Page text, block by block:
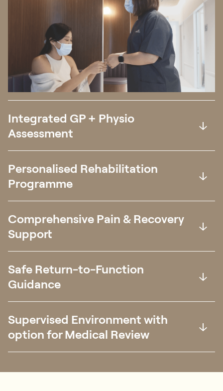
Integrated GP + Physio
Assessment
Personalised Rehabilitation
Programme
Comprehensive Pain & Recovery
Support
Safe Return-to-Function
Guidance
Supervised Environment with
option for Medical Review